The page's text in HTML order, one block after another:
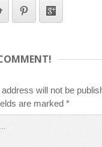
will not be
are marked *